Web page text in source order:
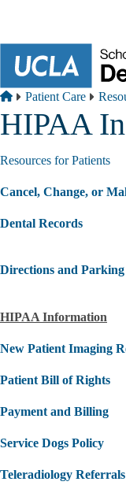
Breadcrumb
Home
Patient Care
HIPAA
Resources for Patients
Cancel, Change, or
Dental Records
Directions and Parking
HIPAA Information
New Patient Imaging
Patient Bill of Rights
Payment and Billing
Service Dogs Policy
Teleradiology Referrals